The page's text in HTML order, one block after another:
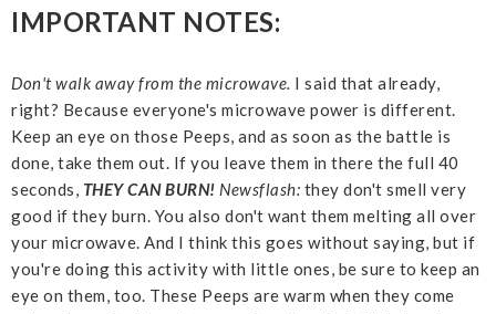
IMPORTANT NOTES:
Don't walk away from the microwave. I said that already,
right? Because everyone's microwave power is different.
Keep an eye on those Peeps, and as soon as the battle is
done, take them out. If you leave them in there the full 40
seconds, THEY CAN BURN! Newsflash: they don't smell very
good if they burn. You also don't want them melting all over
your microwave. And I think this goes without saying, but if
you're doing this activity with little ones, be sure to keep an
eye on them, too. These Peeps are warm when they come